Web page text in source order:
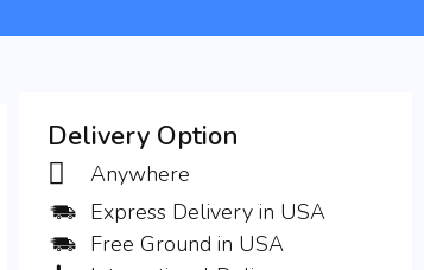
Delivery Option
Anywhere
Express Delivery in USA
Free Ground in USA